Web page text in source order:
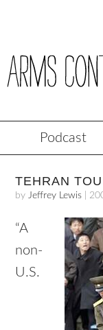
Podcast
TEHRAN
byJeffrey Lewis
“A
non-
U.S.